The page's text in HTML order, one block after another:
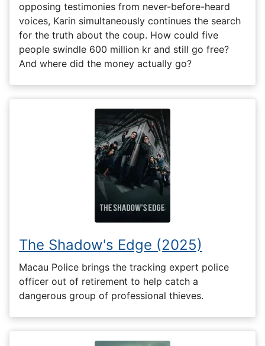
opposing testimonies from never-before-heard
voices, Karin simultaneously continues the search
for the truth about the coup. How could five
people swindle 600 million kr and still go free?
And where did the money actually go?
The Shadow's Edge (2025)
Macau Police brings the tracking expert police
officer out of retirement to help catch a
dangerous group of professional thieves.